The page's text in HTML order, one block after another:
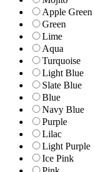
Apple Green
Green
Lime
Aqua
Turquoise
Light Blue
Slate Blue
Blue
Navy Blue
Purple
Lilac
Light Purple
Ice Pink